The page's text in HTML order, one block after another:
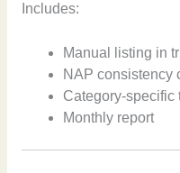
Includes:
Manual listing in
NAP consistency
Category-specific
Monthly report